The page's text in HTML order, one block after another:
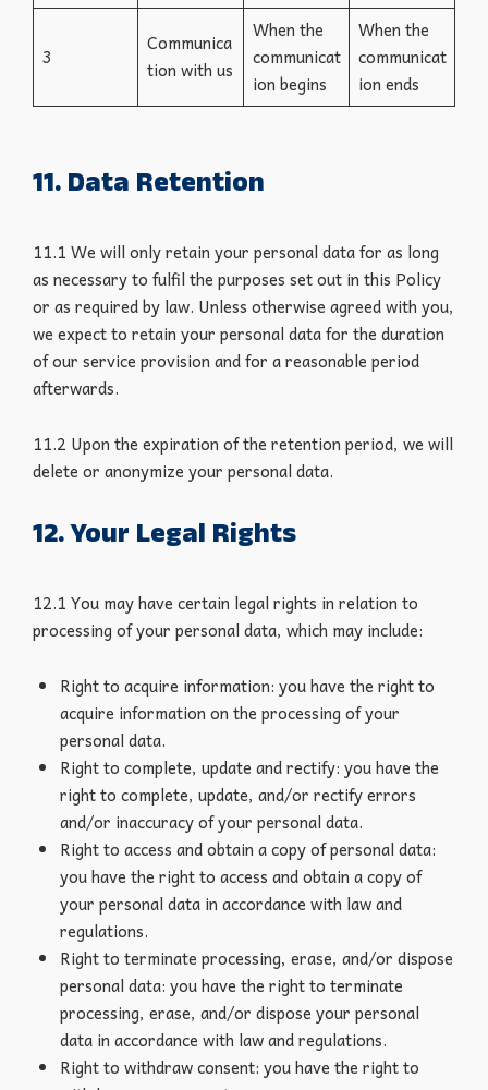
3
Communica
tion with us
When the
communicat
ion begins
When the
communicat
ion ends
11. Data Retention
11.1 We will only retain your personal data for as long
as necessary to fulfil the purposes set out in this Policy
or as required by law. Unless otherwise agreed with you,
we expect to retain your personal data for the duration
of our service provision and for a reasonable period
afterwards.
11.2 Upon the expiration of the retention period, we will
delete or anonymize your personal data.
12. Your Legal Rights
12.1 You may have certain legal rights in relation to
processing of your personal data, which may include:
Right to acquire information: you have the right to
acquire information on the processing of your
personal data.
Right to complete, update and rectify: you have the
right to complete, update, and/or rectify errors
and/or inaccuracy of your personal data.
Right to access and obtain a copy of personal data:
you have the right to access and obtain a copy of
your personal data in accordance with law and
regulations.
Right to terminate processing, erase, and/or dispose
personal data: you have the right to terminate
processing, erase, and/or dispose your personal
data in accordance with law and regulations.
Right to withdraw consent: you have the right to